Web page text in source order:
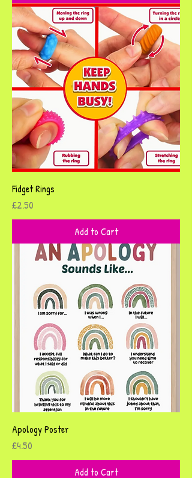
Fidget Rings
Price
£2.50
Add to Cart
Apology Poster
Price
£4.50
Add to Cart